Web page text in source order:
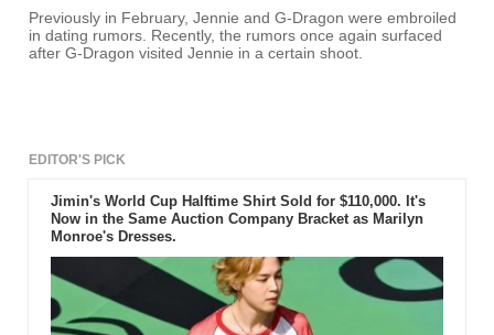
Previously in February, Jennie and G-Dragon were embroiled
in dating rumors. Recently, the rumors once again surfaced
after G-Dragon visited Jennie in a certain shoot.
EDITOR'S PICK
Jimin's World Cup Halftime Shirt Sold for $110,000. It's
Now in the Same Auction Company Bracket as Marilyn
Monroe's Dresses.